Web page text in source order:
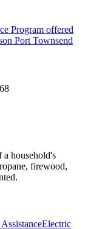
Program offered
Port Townsend
household's
firewood,
Electric